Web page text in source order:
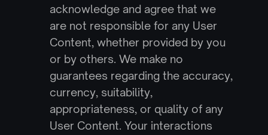
acknowledge and agree that we
are not responsible for any User
Content, whether provided by you
or by others. We make no
guarantees regarding the accuracy,
currency, suitability,
appropriateness, or quality of any
User Content. Your interactions